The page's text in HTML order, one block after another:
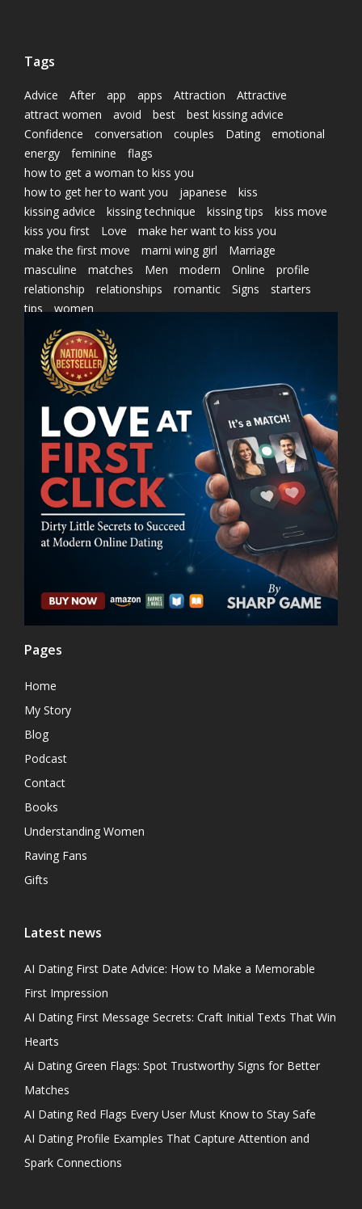
Tags
Advice After app apps Attraction
Attractive
attract women
avoid best
best kissing advice
Confidence
conversation couples Dating
emotional
energy
feminine
flags
how to get a woman to kiss you
how to get her to want you
japanese
kiss
kissing advice
kissing technique kissing tips
kiss move
kiss you first
Love
make her want to kiss you
make the first move
marni wing girl
Marriage
masculine
matches Men modern Online
profile
relationship
relationships romantic Signs
starters
tips
women
Pages
Home
My Story
Blog
Podcast
Contact
Books
Understanding Women
Raving Fans
Gifts
Latest news
AI Dating First Date Advice: How to Make a Memorable
First Impression
AI Dating First Message Secrets: Craft Initial Texts That Win
Hearts
Ai Dating Green Flags: Spot Trustworthy Signs for Better
Matches
AI Dating Red Flags Every User Must Know to Stay Safe
AI Dating Profile Examples That Capture Attention and
Spark Connections